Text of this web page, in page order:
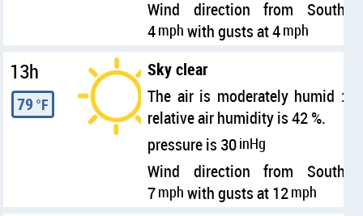
Wind direction from South
4mph with gusts at 4mph
13h
79 °F
Sky clear
The air is moderately humid :
relative air humidity is 42 %.
pressure is 30inHg
Wind direction from South
7mph with gusts at 12mph